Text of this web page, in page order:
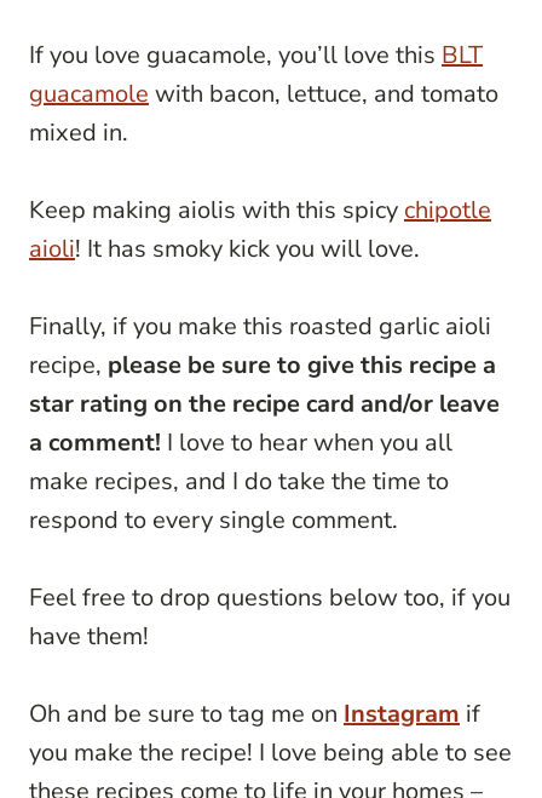
If you love guacamole, you’ll love this BLT
guacamole with bacon, lettuce, and tomato
mixed in.
Keep making aiolis with this spicy chipotle
aioli! It has smoky kick you will love.
Finally, if you make this roasted garlic aioli
recipe, please be sure to give this recipe a
star rating on the recipe card and/or leave
a comment! I love to hear when you all
make recipes, and I do take the time to
respond to every single comment.
Feel free to drop questions below too, if you
have them!
Oh and be sure to tag me on Instagram if
you make the recipe! I love being able to see
these recipes come to life in your homes –